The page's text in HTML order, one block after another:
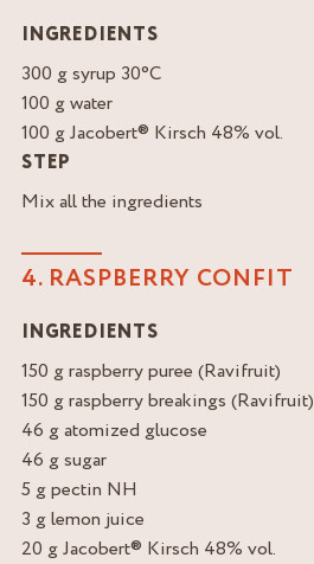
INGREDIENTS
300 g syrup 30°C
100 g water
100 g Jacobert® Kirsch 48% vol.
STEP
Mix all the ingredients
4. RASPBERRY CONFIT
INGREDIENTS
150 g raspberry puree (Ravifruit)
150 g raspberry breakings (Ravifruit)
46 g atomized glucose
46 g sugar
5 g pectin NH
3 g lemon juice
20 g Jacobert® Kirsch 48% vol.